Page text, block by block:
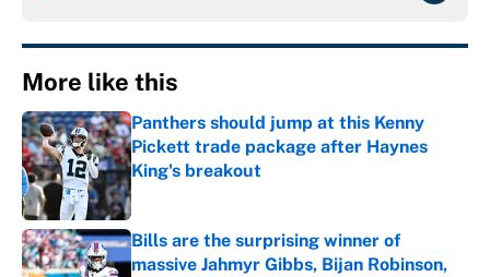
More like this
Panthers should jump at this Kenny
Pickett trade package after Haynes
King's breakout
Published by on Invalid Date
Bills are the surprising winner of
massive Jahmyr Gibbs, Bijan Robinson,